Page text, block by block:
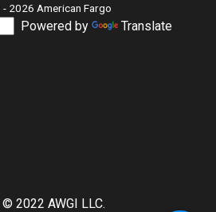
2026 American Fargo
Powered by Translate
2022 AWGI LLC.